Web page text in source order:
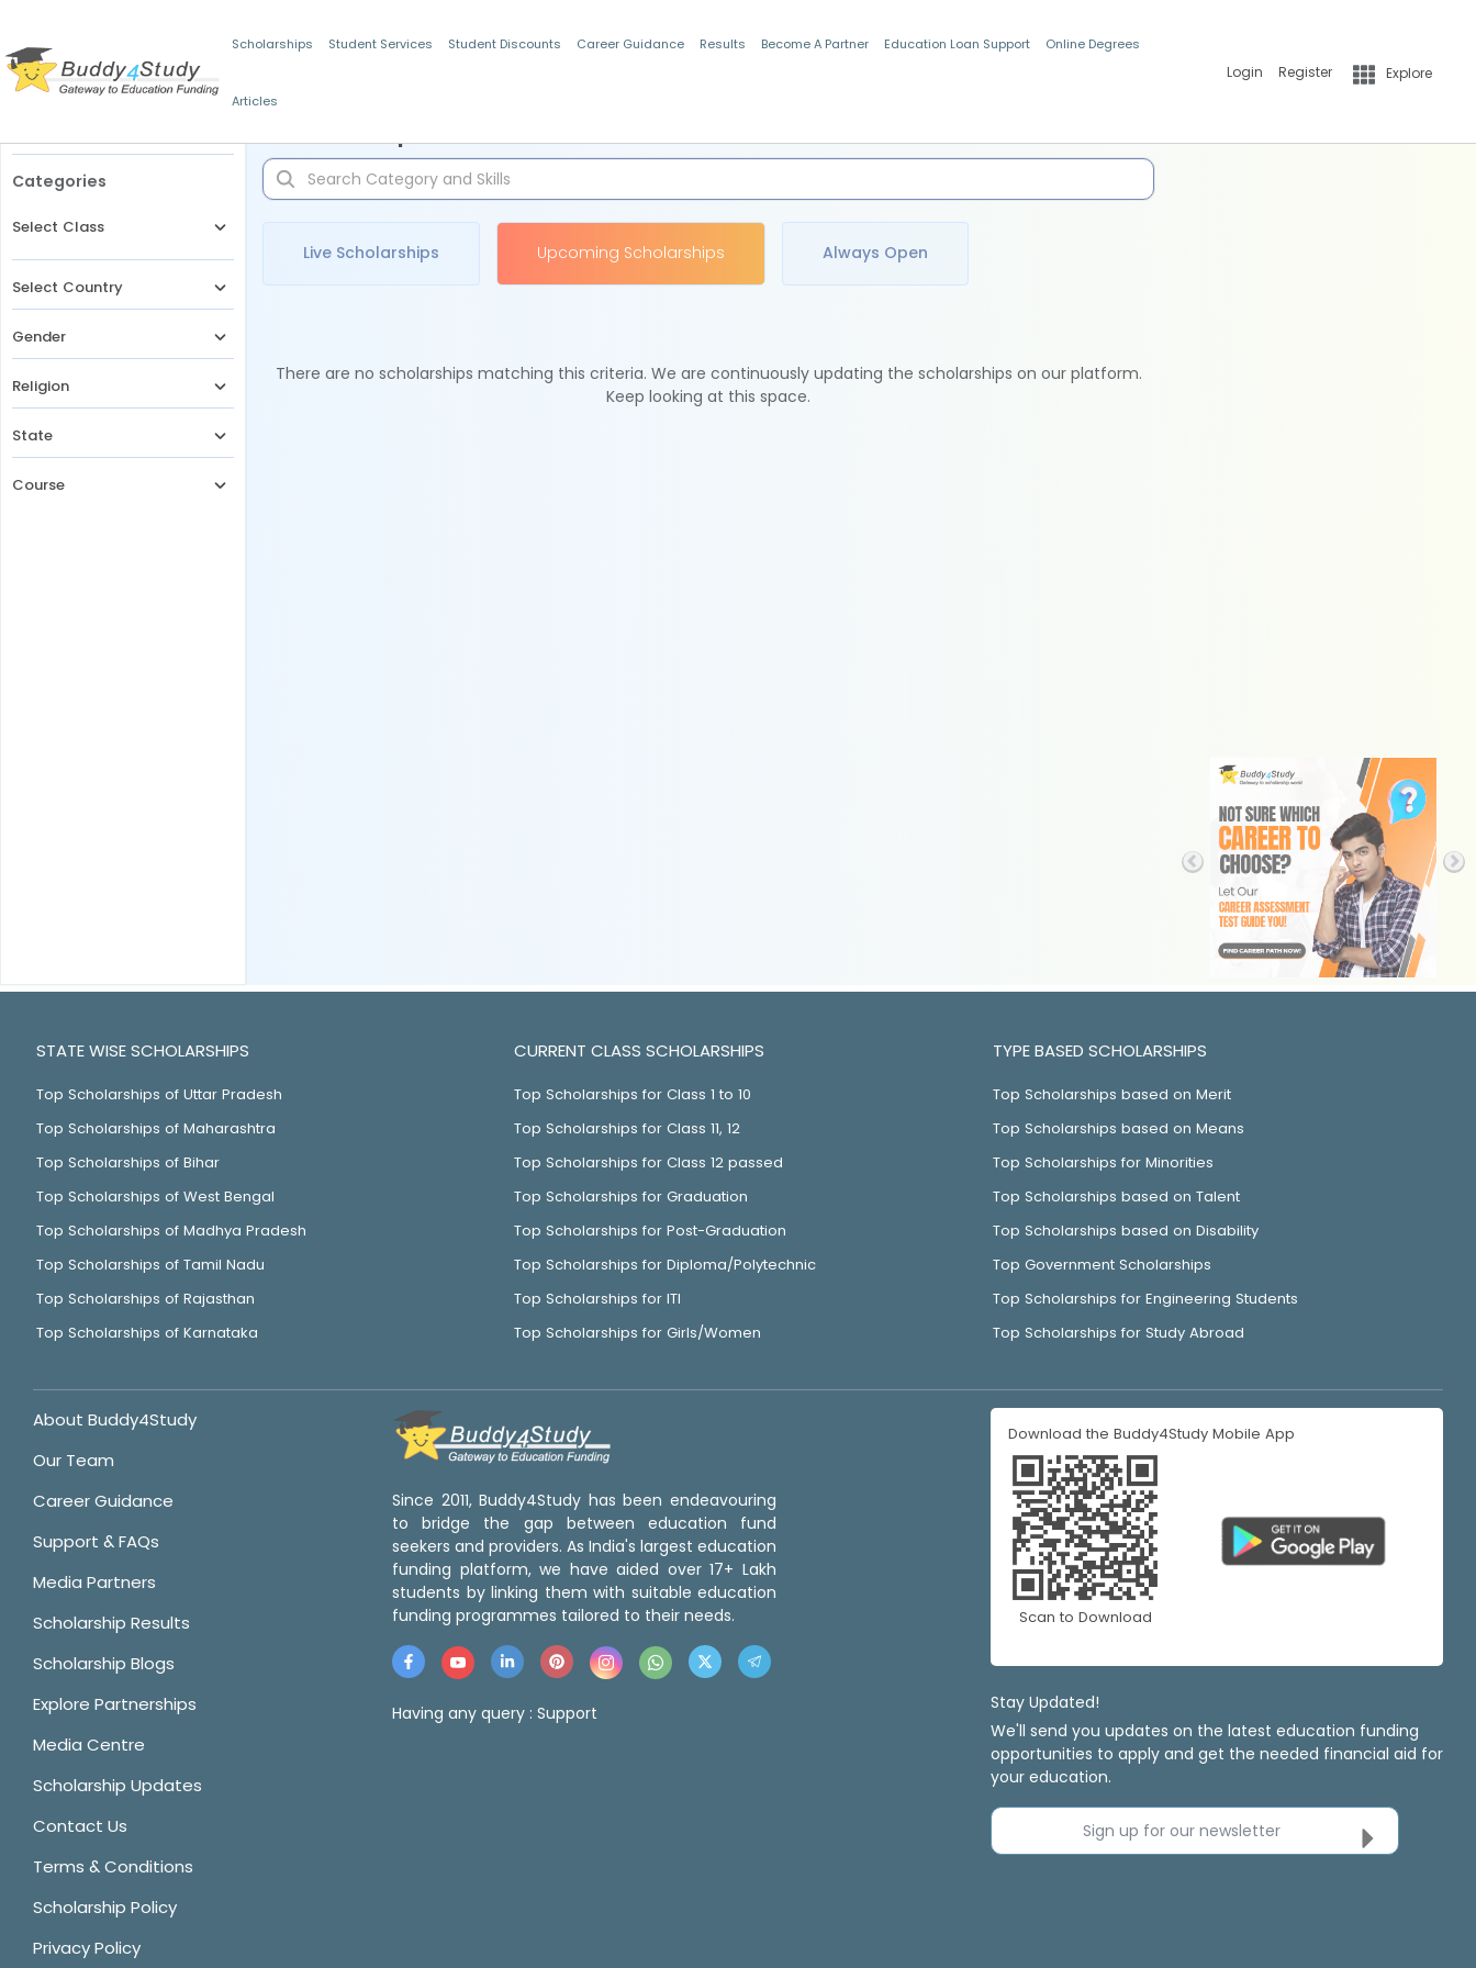
Scholarships Student Services Student Discounts Career Guidance Results Become A Partner Education Loan Support Online Degrees
Articles
Login Register Explore
Categories
Select Class
Select Country
Gender
Religion
State
Course
Live Scholarships Upcoming Scholarships Always Open
There are no scholarships matching this criteria. We are continuously updating the scholarships on our platform.
Keep looking at this space.
STATE WISE SCHOLARSHIPS
Top Scholarships of Uttar Pradesh
Top Scholarships of Maharashtra
Top Scholarships of Bihar
Top Scholarships of West Bengal
Top Scholarships of Madhya Pradesh
Top Scholarships of Tamil Nadu
Top Scholarships of Rajasthan
Top Scholarships of Karnataka
CURRENT CLASS SCHOLARSHIPS
Top Scholarships for Class 1 to 10
Top Scholarships for Class 11, 12
Top Scholarships for Class 12 passed
Top Scholarships for Graduation
Top Scholarships for Post-Graduation
Top Scholarships for Diploma/Polytechnic
Top Scholarships for ITI
Top Scholarships for Girls/Women
TYPE BASED SCHOLARSHIPS
Top Scholarships based on Merit
Top Scholarships based on Means
Top Scholarships for Minorities
Top Scholarships based on Talent
Top Scholarships based on Disability
Top Government Scholarships
Top Scholarships for Engineering Students
Top Scholarships for Study Abroad
About Buddy4Study
Our Team
Career Guidance
Support & FAQs
Media Partners
Scholarship Results
Scholarship Blogs
Explore Partnerships
Media Centre
Scholarship Updates
Contact Us
Terms & Conditions
Scholarship Policy
Privacy Policy
Since 2011, Buddy4Study has been endeavouring
to bridge the gap between education fund
seekers and providers. As India's largest education
funding platform, we have aided over 17+ Lakh
students by linking them with suitable education
funding programmes tailored to their needs.
Having any query : Support
Download the Buddy4Study Mobile App
Scan to Download
Stay Updated!
We'll send you updates on the latest education funding
opportunities to apply and get the needed financial aid for
your education.
Sign up for our newsletter